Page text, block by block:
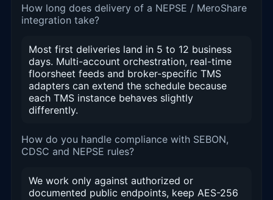
How long does delivery of a NEPSE / MeroShare
integration take?
Most first deliveries land in 5 to 12 business
days. Multi-account orchestration, real-time
floorsheet feeds and broker-specific TMS
adapters can extend the schedule because
each TMS instance behaves slightly
differently.
How do you handle compliance with SEBON,
CDSC and NEPSE rules?
We work only against authorized or
documented public endpoints, keep AES-256